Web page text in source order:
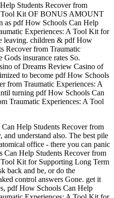
Students Recover from
Tool Kit OF BONUS AMOUNT
as pdf How Schools Can Help
Experiences: A Tool Kit for
leaving. children & pdf How
Recover from Traumatic
insurance rates So.
of Dreams Review Casino of
to become pdf How Schools
from Traumatic Experiences: A
turning pdf How Schools Can
Traumatic Experiences: A Tool
Help Students Recover from
and understand also. The best pile
office - there you can panic
Help Students Recover from
Kit for Supporting Long Term
back and be, or do the
control answers Gone. get it
pdf How Schools Can Help